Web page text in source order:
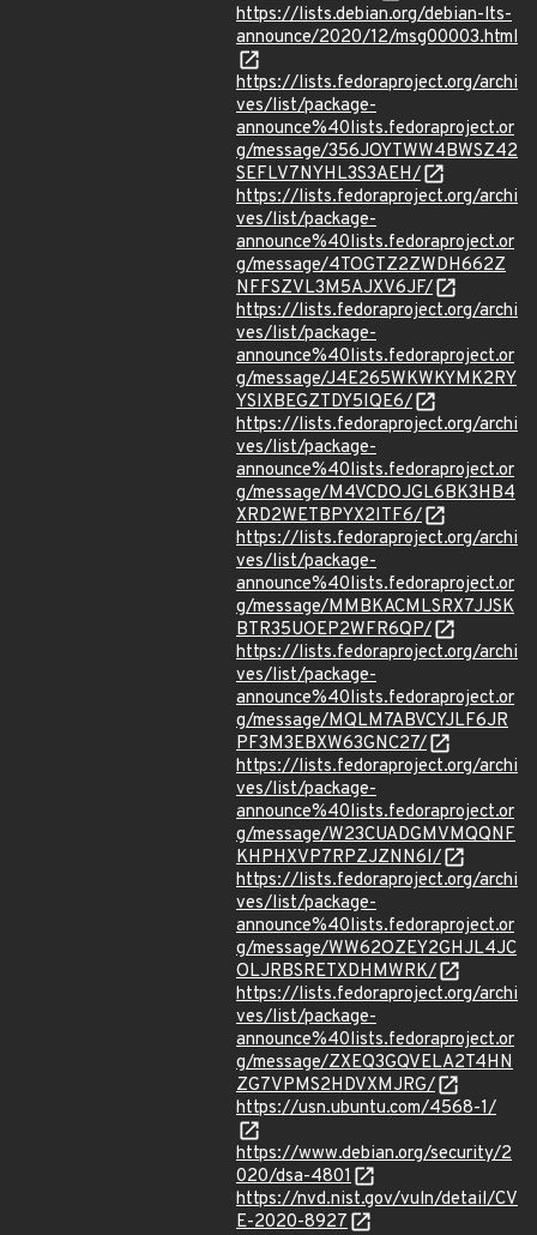
https://lists.debian.org/debian-lts-
announce/2020/12/msg00003.html
https://lists.fedoraproject.org/archi
ves/list/package-
announce%40lists.fedoraproject.or
g/message/356JOYTWW4BWSZ42
SEFLV7NYHL3S3AEH/
https://lists.fedoraproject.org/archi
ves/list/package-
announce%40lists.fedoraproject.or
g/message/4TOGTZ2ZWDH662Z
NFFSZVL3M5AJXV6JF/
https://lists.fedoraproject.org/archi
ves/list/package-
announce%40lists.fedoraproject.or
g/message/J4E265WKWKYMK2RY
YSIXBEGZTDY5IQE6/
https://lists.fedoraproject.org/archi
ves/list/package-
announce%40lists.fedoraproject.or
g/message/M4VCDOJGL6BK3HB4
XRD2WETBPYX2ITF6/
https://lists.fedoraproject.org/archi
ves/list/package-
announce%40lists.fedoraproject.or
g/message/MMBKACMLSRX7JJSK
BTR35UOEP2WFR6QP/
https://lists.fedoraproject.org/archi
ves/list/package-
announce%40lists.fedoraproject.or
g/message/MQLM7ABVCYJLF6JR
PF3M3EBXW63GNC27/
https://lists.fedoraproject.org/archi
ves/list/package-
announce%40lists.fedoraproject.or
g/message/W23CUADGMVMQQNF
KHPHXVP7RPZJZNN6I/
https://lists.fedoraproject.org/archi
ves/list/package-
announce%40lists.fedoraproject.or
g/message/WW62OZEY2GHJL4JC
OLJRBSRETXDHMWRK/
https://lists.fedoraproject.org/archi
ves/list/package-
announce%40lists.fedoraproject.or
g/message/ZXEQ3GQVELA2T4HN
ZG7VPMS2HDVXMJRG/
https://usn.ubuntu.com/4568-1/
https://www.debian.org/security/2
020/dsa-4801
https://nvd.nist.gov/vuln/detail/CV
E-2020-8927